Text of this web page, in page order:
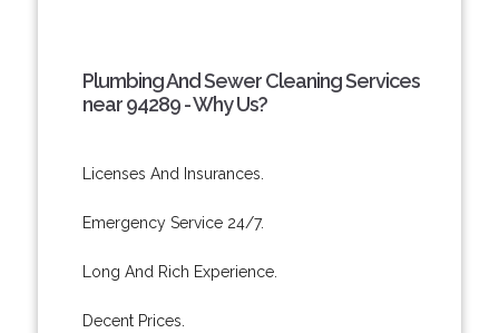
Plumbing And Sewer Cleaning Services
near 94289 - Why Us?
Licenses And Insurances.
Emergency Service 24/7.
Long And Rich Experience.
Decent Prices.